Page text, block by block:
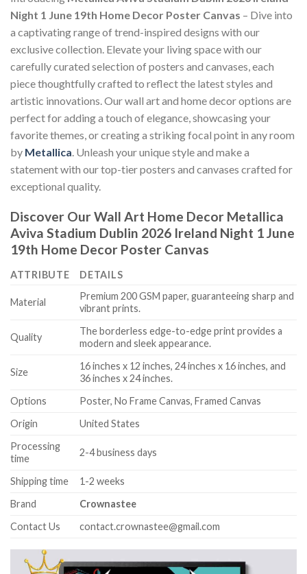
Night 1 June 19th Home Decor Poster Canvas – Dive into
a captivating range of trend-inspired designs with our
exclusive collection. Elevate your living space with our
carefully curated selection of posters and canvases, each
piece thoughtfully crafted to reflect the latest styles and
artistic innovations. Our wall art and home decor options are
perfect for adding a touch of elegance, showcasing your
favorite themes, or creating a striking focal point in any room
by Metallica . Unleash your unique style and make a
statement with our top-tier posters and canvases crafted for
exceptional quality.
Discover Our Wall Art Home Decor Metallica
Aviva Stadium Dublin 2026 Ireland Night 1 June
19th Home Decor Poster Canvas
ATTRIBUTE DETAILS
Material
Premium 200 GSM paper, guaranteeing sharp and
vibrant prints.
Quality
The borderless edge-to-edge print provides a
modern and sleek appearance.
Size
16 inches x 12 inches, 24 inches x 16 inches, and
36 inches x 24 inches.
Options
Poster, No Frame Canvas, Framed Canvas
Origin
United States
Processing
time
2-4 business days
Shipping time
1-2 weeks
Brand
Crownastee
Contact Us
contact.crownastee@gmail.com